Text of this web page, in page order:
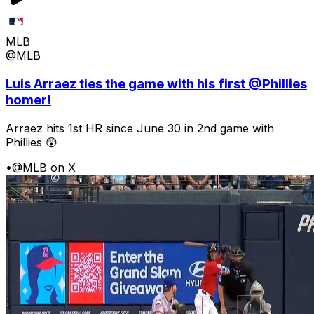
MLB
@MLB
Luis Arraez ties the game with his first @Phillies
homer!
Arraez hits 1st HR since June 30 in 2nd game with
Phillies 😲
•@MLB on X